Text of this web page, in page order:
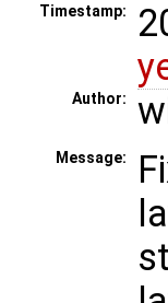
Timestamp:
Author:
Message: